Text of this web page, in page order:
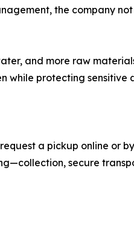
the company
and more raw
while protecting sensitive
a pickup online or
secure